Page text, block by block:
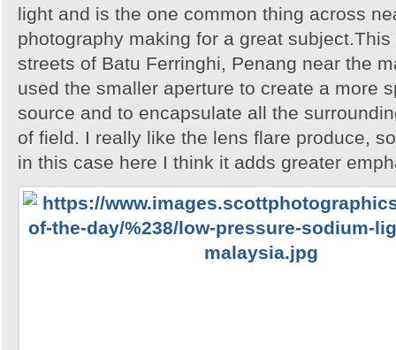
light and is the one common thing across
photography making for a great
streets of Batu Ferringhi, Penang near the
used the smaller aperture to create a more
source and to encapsulate all the
of field. I really like the lens flare produce,
in this case here I think it adds greater